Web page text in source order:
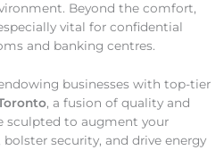
Beyond the comfort,
vital for confidential
and banking centres.
businesses with top-tier
, a fusion of quality and
sculpted to augment your
security, and drive energy